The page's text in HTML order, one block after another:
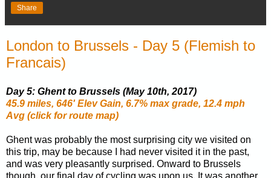
Share
London to Brussels - Day 5 (Flemish to
Francais)
Day 5: Ghent to Brussels (May 10th, 2017)
45.9 miles, 646' Elev Gain, 6.7% max grade, 12.4 mph
Avg (click for route map)
Ghent was probably the most surprising city we visited on
this trip, may be because I had never visited it in the past,
and was very pleasantly surprised. Onward to Brussels
though, our final day of cycling was upon us. It was another